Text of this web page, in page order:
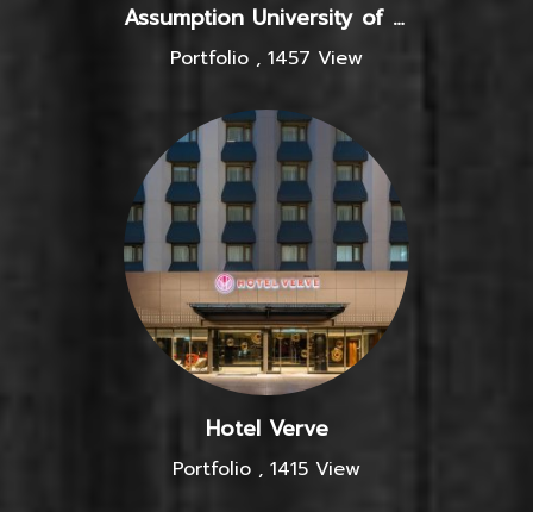
Assumption University of Thailand
Portfolio , 1457 View
Hotel Verve
Portfolio , 1415 View